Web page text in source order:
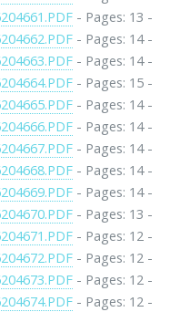
- Pages: 13 -
- Pages: 14 -
- Pages: 14 -
- Pages: 15 -
- Pages: 14 -
- Pages: 14 -
- Pages: 14 -
- Pages: 14 -
- Pages: 14 -
- Pages: 13 -
- Pages: 12 -
- Pages: 12 -
- Pages: 12 -
- Pages: 12 -